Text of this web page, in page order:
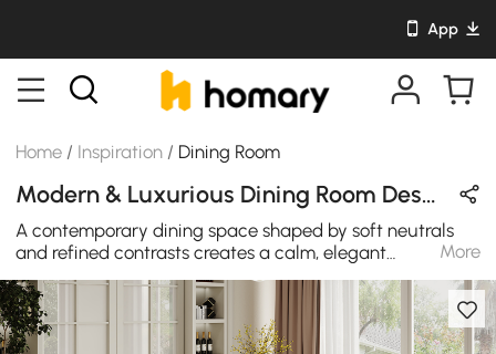
App
Home / Inspiration / Dining Room
Modern & Luxurious Dining Room Design in White / Beige / Black / Gold with Sintered Stone / Metal / Cotton
A contemporary dining space shaped by soft neutrals
and refined contrasts creates a calm, elegant
atmosphere. Smooth stone textures, sculptural forms,
and warm metallic details come together in balance,
bringing quiet luxury to everyday dining and
meaningful shared moments.
More